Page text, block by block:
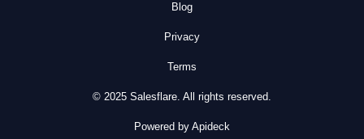
Blog
Privacy
Terms
© 2025 Salesflare. All rights reserved.
Powered by Apideck